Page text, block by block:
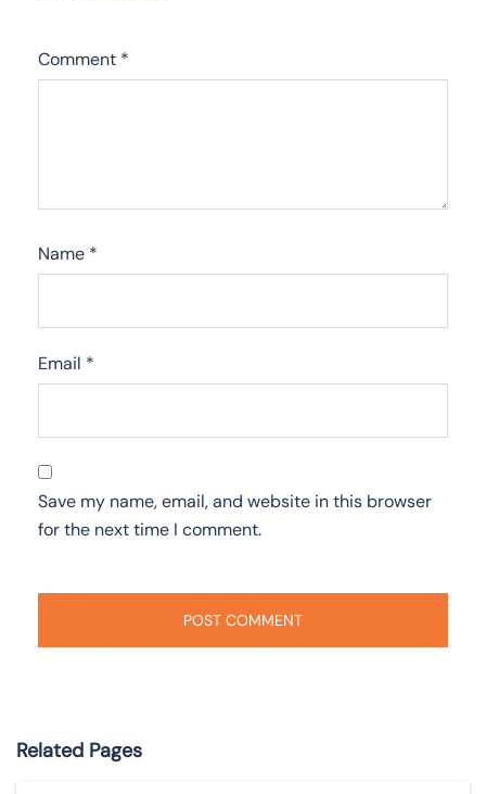
Comment *
Name *
Email *
Save my name, email, and website in this browser
for the next time I comment.
Related Pages